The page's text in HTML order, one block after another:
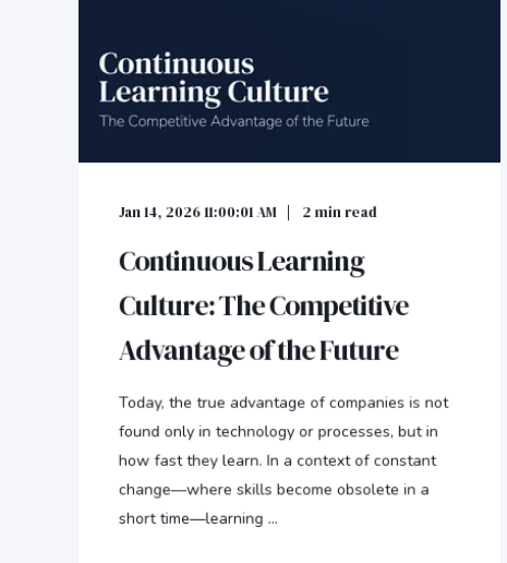
Jan 14, 2026 11:00:01 AM 2min read
Continuous Learning
Culture: The Competitive
Advantage of the Future
Today, the true advantage of companies is not
found only in technology or processes, but in
how fast they learn. In a context of constant
change—where skills become obsolete in a
short time—learning ...